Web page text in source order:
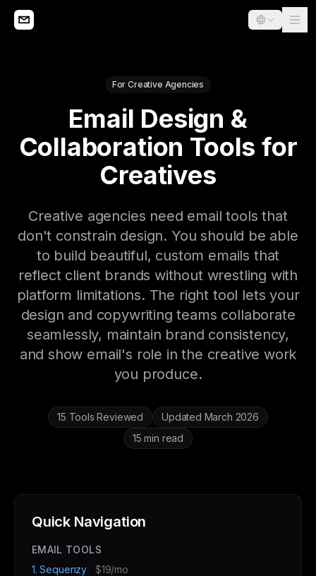
For Creative Agencies
Email Design &
Collaboration Tools for
Creatives
Creative agencies need email tools that
don't constrain design. You should be able
to build beautiful, custom emails that
reflect client brands without wrestling with
platform limitations. The right tool lets your
design and copywriting teams collaborate
seamlessly, maintain brand consistency,
and show email's role in the creative work
you produce.
15 Tools Reviewed
Updated March 2026
15 min read
Quick Navigation
EMAIL TOOLS
1. Sequenzy
$19/mo